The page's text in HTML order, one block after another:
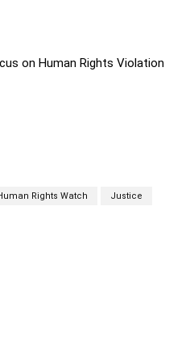
on Human Rights Violation
Rights Watch Justice